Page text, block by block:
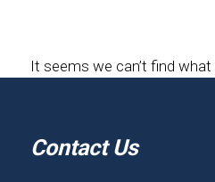
It seems we can’t find what
Contact Us